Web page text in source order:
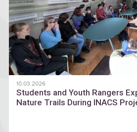
10.03.2026
Students and Youth Rangers
Nature Trails During INACS